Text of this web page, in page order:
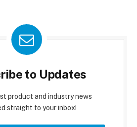
to Updates
product and industry news
straight to your inbox!